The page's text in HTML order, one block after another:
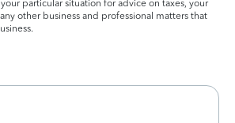
particular situation for advice on taxes, your
other business and professional matters that